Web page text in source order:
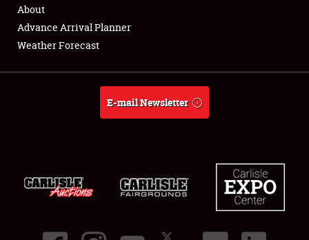
Full-Time Jobs
About
About
Advance Arrival Planner
Weather Forecast
E-mail Newsletter